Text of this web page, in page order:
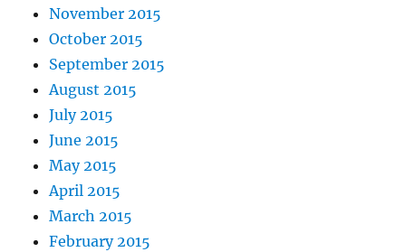
November 2015
October 2015
September 2015
August 2015
July 2015
June 2015
May 2015
April 2015
March 2015
February 2015